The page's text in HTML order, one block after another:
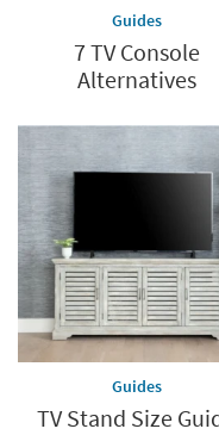
Guides
7 TV Console
Alternatives
Guides
TV Stand Size